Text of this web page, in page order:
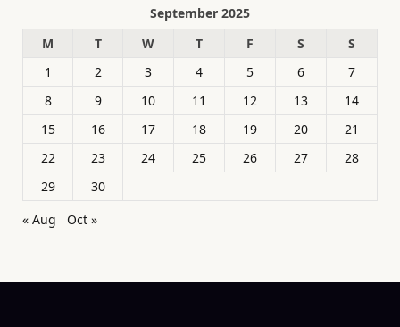
September 2025
M
T W T F S
S
1
2 3 4 5 6
7
8
9 10 11 12 13
14
15
16 17 18 19 20
21
22
23 24 25 26 27
28
29
30
« Aug
Oct »